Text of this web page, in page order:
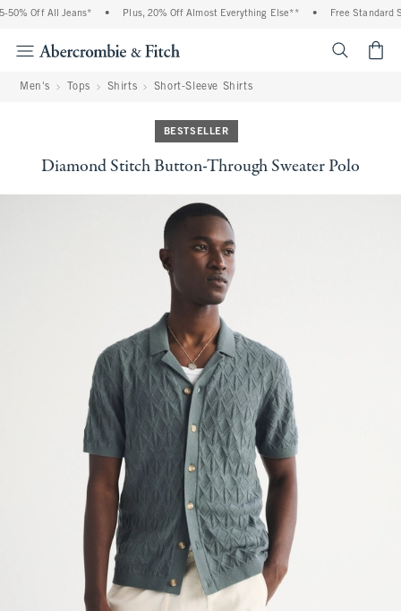
Off All Jeans* Plus, 20% Off Almost Everything Else** Free Standard
Men's Tops Shirts Short-Sleeve Shirts
BESTSELLER
Diamond Stitch Button-Through Sweater Polo